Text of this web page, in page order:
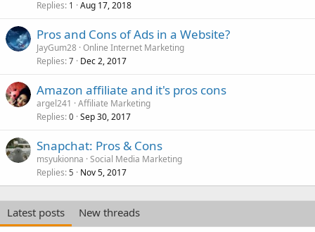
Replies 1 Aug 17, 2018
Pros and Cons of Ads in a Website?
JayGum28 Online Internet Marketing
Replies 7 Dec 2, 2017
Amazon affiliate and it's pros cons
argel241
Affiliate Marketing
Replies 0 Sep 30, 2017
Snapchat: Pros & Cons
msyukionna Social Media Marketing
Replies 5 Nov 5, 2017
Latest posts
New threads